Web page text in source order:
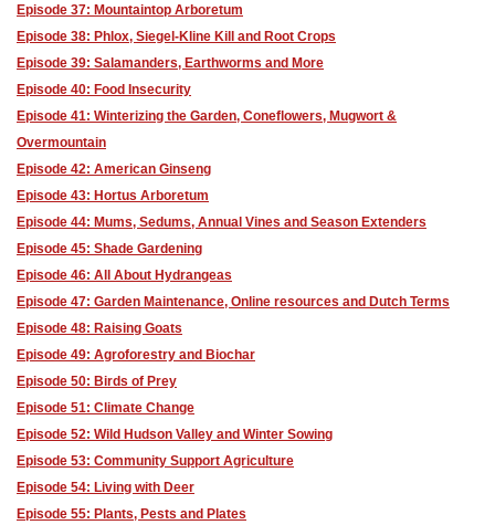
Episode 37: Mountaintop Arboretum
Episode 38: Phlox, Siegel-Kline Kill and Root Crops
Episode 39: Salamanders, Earthworms and More
Episode 40: Food Insecurity
Episode 41: Winterizing the Garden, Coneflowers, Mugwort &
Overmountain
Episode 42: American Ginseng
Episode 43: Hortus Arboretum
Episode 44: Mums, Sedums, Annual Vines and Season Extenders
Episode 45: Shade Gardening
Episode 46: All About Hydrangeas
Episode 47: Garden Maintenance, Online resources and Dutch Terms
Episode 48: Raising Goats
Episode 49: Agroforestry and Biochar
Episode 50: Birds of Prey
Episode 51: Climate Change
Episode 52: Wild Hudson Valley and Winter Sowing
Episode 53: Community Support Agriculture
Episode 54: Living with Deer
Episode 55: Plants, Pests and Plates